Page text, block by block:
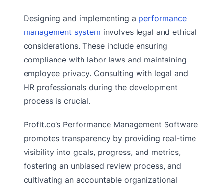
Designing and implementing a performance
management system involves legal and ethical
considerations. These include ensuring
compliance with labor laws and maintaining
employee privacy. Consulting with legal and
HR professionals during the development
process is crucial.
Profit.co’s Performance Management Software
promotes transparency by providing real-time
visibility into goals, progress, and metrics,
fostering an unbiased review process, and
cultivating an accountable organizational